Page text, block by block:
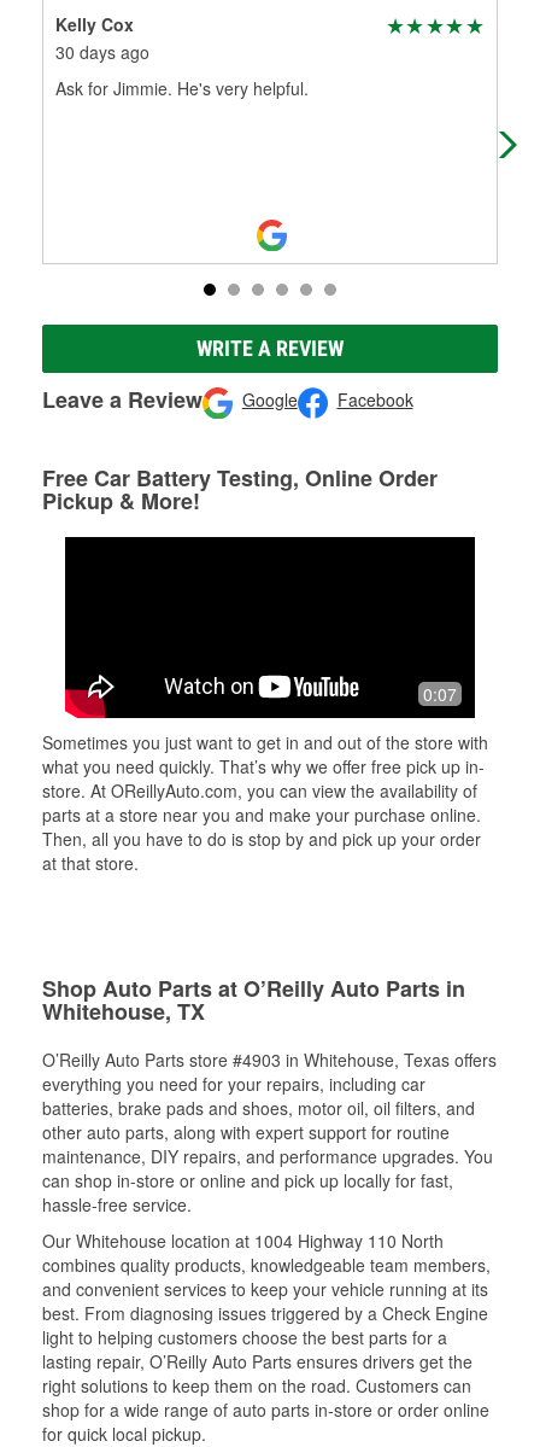
Kelly Cox
30 days ago
Ask for Jimmie. He's very helpful.
WRITE A REVIEW
Leave a Review Google Facebook
Free Car Battery Testing, Online Order
Pickup & More!
0:07
Sometimes you just want to get in and out of the store with
what you need quickly. That’s why we offer free pick up in-
store. At OReillyAuto.com, you can view the availability of
parts at a store near you and make your purchase online.
Then, all you have to do is stop by and pick up your order
at that store.
Shop Auto Parts at O’Reilly Auto Parts in
Whitehouse, TX
O’Reilly Auto Parts store #4903 in Whitehouse, Texas offers
everything you need for your repairs, including car
batteries, brake pads and shoes, motor oil, oil filters, and
other auto parts, along with expert support for routine
maintenance, DIY repairs, and performance upgrades. You
can shop in-store or online and pick up locally for fast,
hassle-free service.
Our Whitehouse location at 1004 Highway 110 North
combines quality products, knowledgeable team members,
and convenient services to keep your vehicle running at its
best. From diagnosing issues triggered by a Check Engine
light to helping customers choose the best parts for a
lasting repair, O’Reilly Auto Parts ensures drivers get the
right solutions to keep them on the road. Customers can
shop for a wide range of auto parts in-store or order online
for quick local pickup.